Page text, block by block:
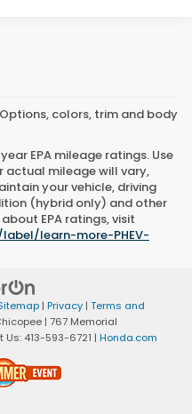
colors, trim and body
EPA mileage ratings. Use
actual mileage will vary,
your vehicle, driving
(hybrid only) and other
EPA ratings, visit
learn-more-PHEV-
| Privacy| Terms and
| 767 Memorial
Us: 413-593-6721 | Honda.com